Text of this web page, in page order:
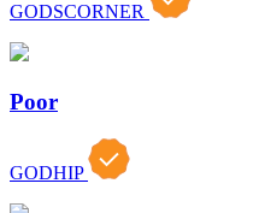
GODSCORNER
Poor
GODHIP